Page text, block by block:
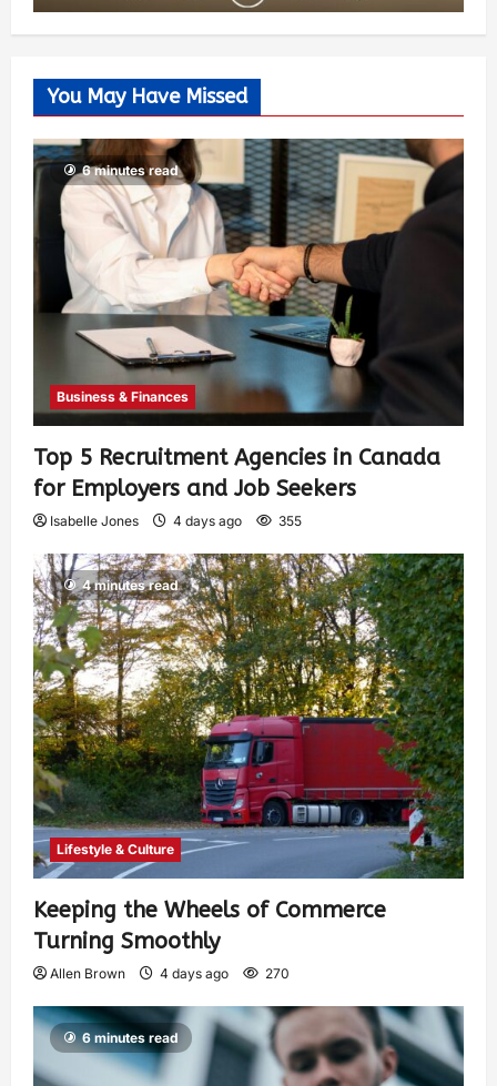
You May Have Missed
6 minutes read
Business & Finances
Top 5 Recruitment Agencies in Canada
for Employers and Job Seekers
Isabelle Jones 4 days ago 355
4 minutes read
Lifestyle & Culture
Keeping the Wheels of Commerce
Turning Smoothly
Allen Brown 4 days ago 270
6 minutes read